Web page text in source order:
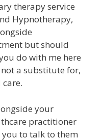
therapy service
Hypnotherapy,
butshould
do with me here
a substitute for,
your
practitioner
to talk to them